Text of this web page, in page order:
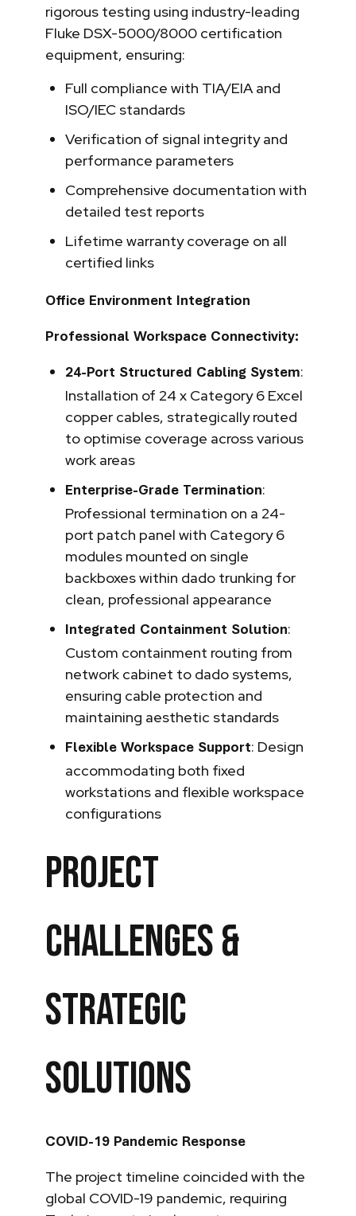
rigorous testing using industry-leading
Fluke DSX-5000/8000 certification
equipment, ensuring:
Full compliance with TIA/EIA and
ISO/IEC standards
Verification of signal integrity and
performance parameters
Comprehensive documentation with
detailed test reports
Lifetime warranty coverage on all
certified links
Office Environment Integration
Professional Workspace Connectivity:
24-Port Structured Cabling System:
Installation of 24 x Category 6 Excel
copper cables, strategically routed
to optimise coverage across various
work areas
Enterprise-Grade Termination:
Professional termination on a 24-
port patch panel with Category 6
modules mounted on single
backboxes within dado trunking for
clean, professional appearance
Integrated Containment Solution:
Custom containment routing from
network cabinet to dado systems,
ensuring cable protection and
maintaining aesthetic standards
Flexible Workspace Support: Design
accommodating both fixed
workstations and flexible workspace
configurations
Project
Challenges &
Strategic
Solutions
COVID-19 Pandemic Response
The project timeline coincided with the
global COVID-19 pandemic, requiring